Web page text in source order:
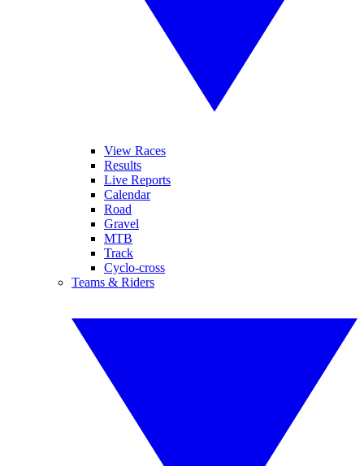
View Races
Results
Live Reports
Calendar
Road
Gravel
MTB
Track
Cyclo-cross
Teams & Riders